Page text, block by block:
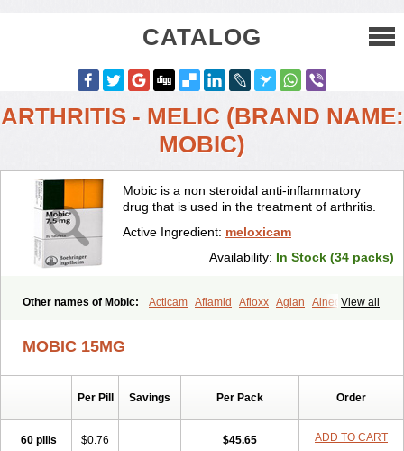
CATALOG
ARTHRITIS - MELIC (BRAND NAME:
MOBIC)
Mobic is a non steroidal anti-inflammatory
drug that is used in the treatment of arthritis.
Active Ingredient: meloxicam
Availability: In Stock (34 packs)
View all
Other names of Mobic: Acticam Aflamid Afloxx Aglan
Ainecox
Atiflam Atrozan Axius
Doctinon Dolocam Dolxicam Dominadol
Duplicam
Flexidol Flexocam
Flodin
Flumidon
Gesicox Iaten
MOBIC 15MG
Per Pill Savings Per Pack Order
60 pills $0.76 $45.65 ADD TO CART